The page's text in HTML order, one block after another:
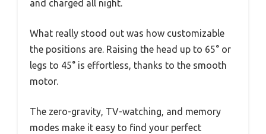
and charged all night.
What really stood out was how customizable
the positions are. Raising the head up to 65° or
legs to 45° is effortless, thanks to the smooth
motor.
The zero-gravity, TV-watching, and memory
modes make it easy to find your perfect